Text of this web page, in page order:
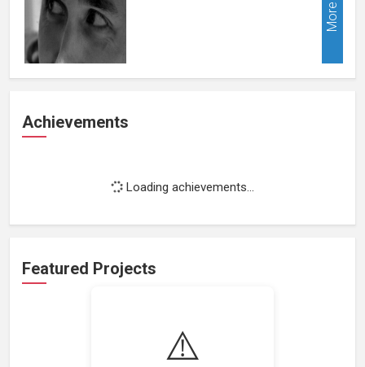
⚠️
More
Achievements
Loading achievements...
Featured Projects